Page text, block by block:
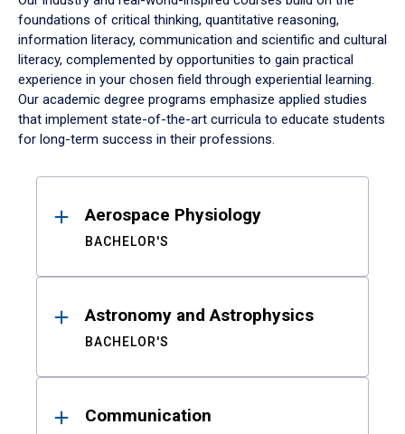
foundations of critical thinking, quantitative reasoning,
information literacy, communication and scientific and cultural
literacy, complemented by opportunities to gain practical
experience in your chosen field through experiential learning.
Our academic degree programs emphasize applied studies
that implement state-of-the-art curricula to educate students
for long-term success in their professions.
ResultsAerospace Physiology
BACHELOR'S
Astronomy and Astrophysics
BACHELOR'S
Communication